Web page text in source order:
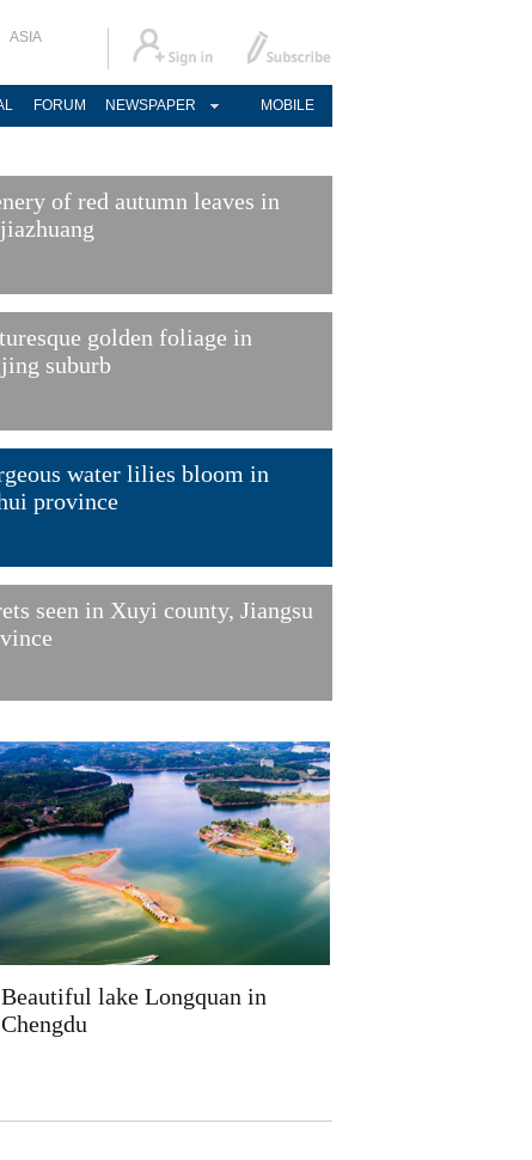
ASIA
FORUM NEWSPAPER MOBILE
of red autumn leaves in
golden foliage in
suburb
water lilies bloom in
province
seen in Xuyi county, Jiangsu
Beautiful lake Longquan in
Chengdu